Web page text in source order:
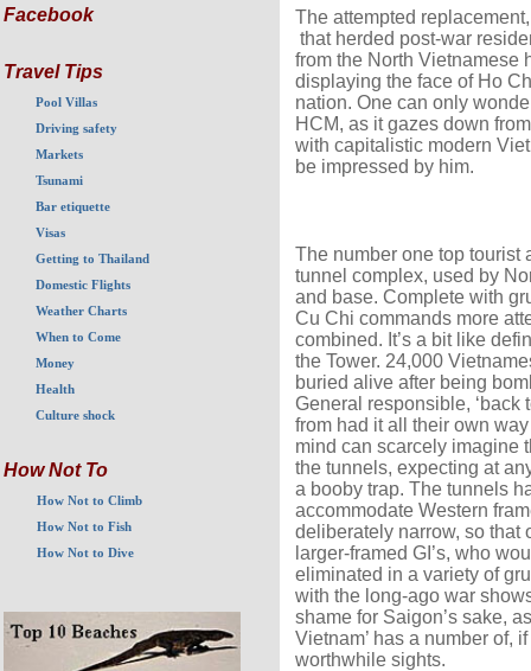
Facebook
Travel Tips
Pool Villas
Driving safety
Markets
Tsunami
Bar etiquette
Visas
Getting to Thailand
Domestic Flights
Weather Charts
When to Come
Money
Health
Culture shock
How Not To
How Not to Climb
How Not to Fish
How Not to Dive
The attempted
that herded post-war
from the North Vietnamese
displaying the face of Ho
nation. One can only
HCM, as it gazes down
with capitalistic modern
be impressed by him.
The number one top tourist
tunnel complex, used by
and base. Complete with
Cu Chi commands more
combined. It’s a bit like
the Tower. 24,000
buried alive after being
General responsible, ‘back
from had it all their own
mind can scarcely imagine
the tunnels, expecting at
a booby trap. The tunnels
accommodate Western
deliberately narrow, so that
larger-framed GI’s, who
eliminated in a variety of
with the long-ago war
shame for Saigon’s sake,
Vietnam’ has a number of,
worthwhile sights.